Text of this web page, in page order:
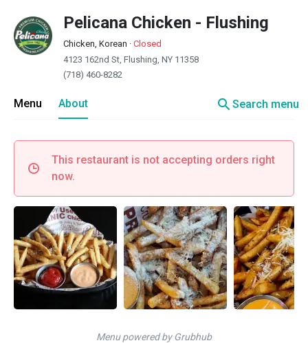
Pelicana Chicken - Flushing
Chicken, Korean · Closed
4123 162nd St, Flushing, NY 11358
(718) 460-8282
Menu About searchSearch menu
This restaurant is not accepting orders right
now.
Menu powered by Grubhub